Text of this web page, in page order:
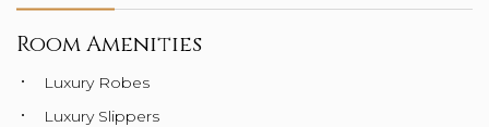
Room Amenities
Luxury Robes
Luxury Slippers